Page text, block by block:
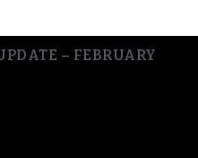
– FEBRUARY